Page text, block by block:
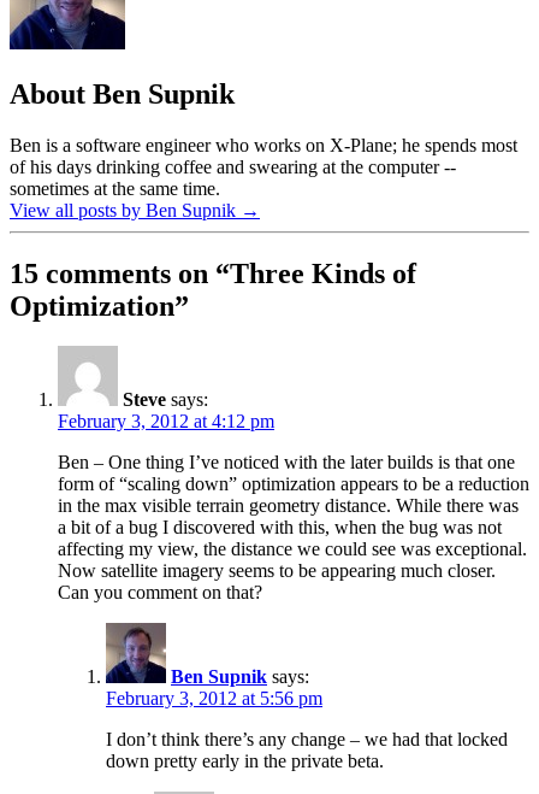
About Ben Supnik
Ben is a software engineer who works on X-Plane; he spends most
of his days drinking coffee and swearing at the computer --
sometimes at the same time.
View all posts by Ben Supnik →
15 comments on “Three Kinds of
Optimization”
Steve says:
February 3, 2012 at 4:12 pm
Ben – One thing I’ve noticed with the later builds is that one
form of “scaling down” optimization appears to be a reduction
in the max visible terrain geometry distance. While there was
a bit of a bug I discovered with this, when the bug was not
affecting my view, the distance we could see was exceptional.
Now satellite imagery seems to be appearing much closer.
Can you comment on that?
Ben Supnik says:
February 3, 2012 at 5:56 pm
I don’t think there’s any change – we had that locked
down pretty early in the private beta.